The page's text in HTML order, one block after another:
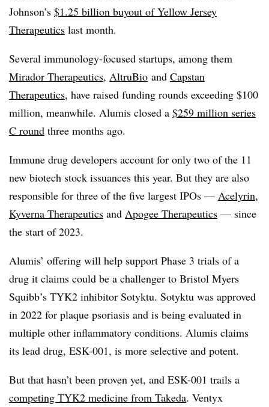
Johnson’s $1.25 billion buyout of Yellow Jersey
Therapeutics last month.
Several immunology-focused startups, among them
Mirador Therapeutics, AltruBio and Capstan
Therapeutics, have raised funding rounds exceeding $100
million, meanwhile. Alumis closed a $259 million series
C round three months ago.
Immune drug developers account for only two of the 11
new biotech stock issuances this year. But they are also
responsible for three of the five largest IPOs — Acelyrin,
Kyverna Therapeutics and Apogee Therapeutics — since
the start of 2023.
Alumis’ offering will help support Phase 3 trials of a
drug it claims could be a challenger to Bristol Myers
Squibb’s TYK2 inhibitor Sotyktu. Sotyktu was approved
in 2022 for plaque psoriasis and is being evaluated in
multiple other inflammatory conditions. Alumis claims
its lead drug, ESK-001, is more selective and potent.
But that hasn’t been proven yet, and ESK-001 trails a
competing TYK2 medicine from Takeda. Ventyx